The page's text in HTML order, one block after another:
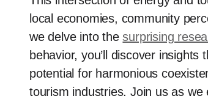
local economies, community
we delve into thesurprising
behavior, you’ll discover
potential for harmonious
tourism industries. Join us as